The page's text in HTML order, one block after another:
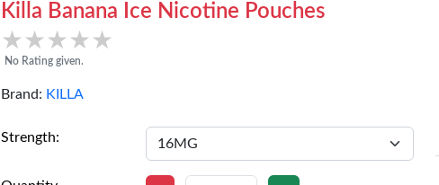
Killa Banana Ice Nicotine Pouches
★★★★★
★★★★★
No Rating given.
Brand: KILLA
Strength: